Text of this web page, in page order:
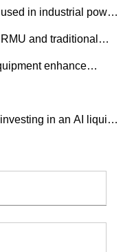
in industrial power
and traditional
enhance
in an AI liquid-